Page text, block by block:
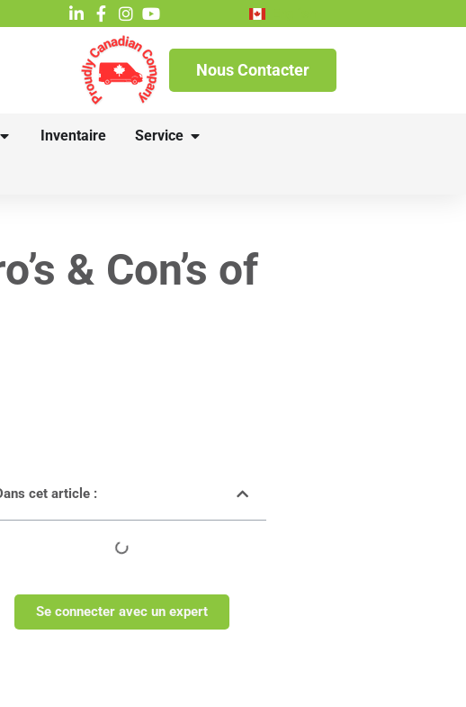
Nous Contacter
Inventaire Service
& Con’s of
cet article :
Se connecter avec un expert